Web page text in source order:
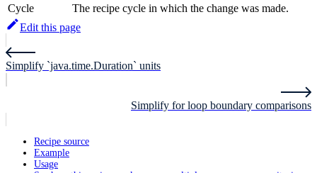
Cycle
The recipe cycle in which the change was made.
Edit this page
Simplify `java.time.Duration` units
Simplify for loop boundary comparisons
Recipe source
Example
Usage